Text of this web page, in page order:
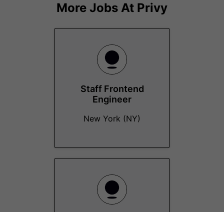
More Jobs At Privy
Staff Frontend
Engineer
New York (NY)